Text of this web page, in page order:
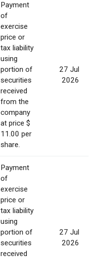
Payment
of
exercise
price or
tax liability
using
portion of
securities
received
from the
company
at price $
11.00 per
share.
27 Jul
2026
Payment
of
exercise
price or
tax liability
using
portion of
securities
received
27 Jul
2026